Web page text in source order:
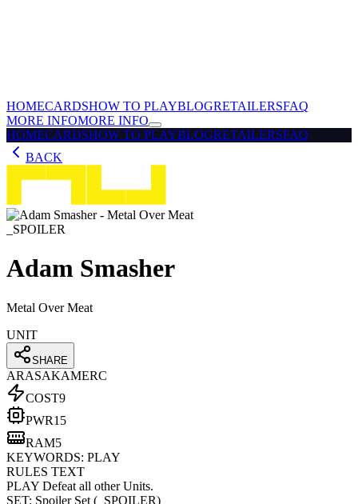
HOMECARDSHOW TO PLAYBLOGRETAILERSFAQ
MORE INFOMORE INFO
HOMECARDSHOW TO PLAYBLOGRETAILERSFAQ
BACK
_SPOILER
Adam Smasher
Metal Over Meat
UNIT
SHARE
ARASAKAMERC
COST9
PWR15
RAM5
KEYWORDS: PLAY
RULES TEXT
PLAY Defeat all other Units.
SET: Spoiler Set ( _SPOILER)